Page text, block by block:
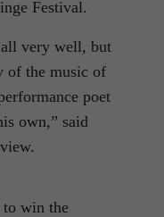
Festival.
all very well, but
of the music of
poet
own,” said
to win the